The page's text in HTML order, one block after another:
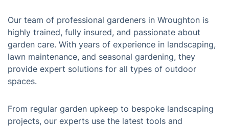
Our team of professional gardeners in Wroughton is
highly trained, fully insured, and passionate about
garden care. With years of experience in landscaping,
lawn maintenance, and seasonal gardening, they
provide expert solutions for all types of outdoor
spaces.
From regular garden upkeep to bespoke landscaping
projects, our experts use the latest tools and